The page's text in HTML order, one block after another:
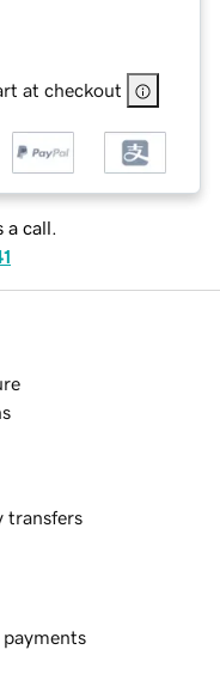
at checkout
a call.
transfers
payments